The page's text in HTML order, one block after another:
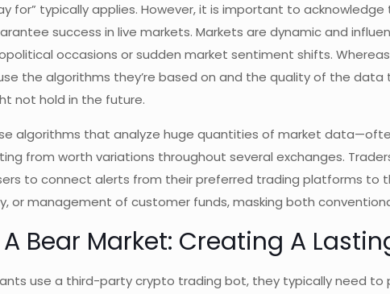
for” typically applies. However, it is important to
success in live markets. Markets are dynamic and
occasions or sudden market sentiment shifts.
the algorithms they’re based on and the quality of the
not hold in the future.
algorithms that analyze huge quantities of market
from worth variations throughout several exchanges.
to connect alerts from their preferred trading platforms to
or management of customer funds, masking both
Bear Market: Creating A
use a third-party crypto trading bot, they typically need